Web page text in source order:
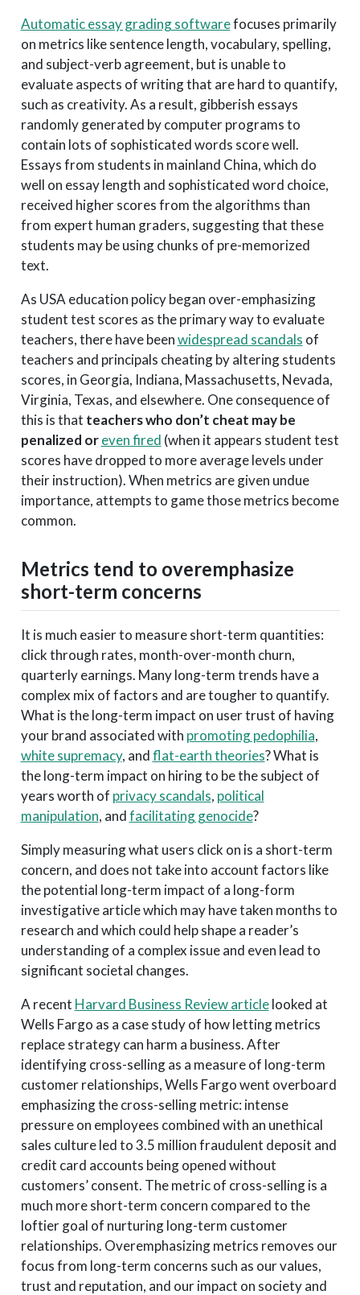
Automatic essay grading softwarefocuses primarily
on metrics like sentence length, vocabulary, spelling,
and subject-verb agreement, but is unable to
evaluate aspects of writing that are hard to quantify,
such as creativity. As a result, gibberish essays
randomly generated by computer programs to
contain lots of sophisticated words score well.
Essays from students in mainland China, which do
well on essay length and sophisticated word choice,
received higher scores from the algorithms than
from expert human graders, suggesting that these
students may be using chunks of pre-memorized
text.
As USA education policy began over-emphasizing
student test scores as the primary way to evaluate
teachers, there have beenwidespread scandals of
teachers and principals cheating by altering students
scores, in Georgia, Indiana, Massachusetts, Nevada,
Virginia, Texas, and elsewhere. One consequence of
this is that teachers who don’t cheat may be
penalized oreven fired (when it appears student test
scores have dropped to more average levels under
their instruction). When metrics are given undue
importance, attempts to game those metrics become
common.
Metrics tend to overemphasize
short-term concerns
It is much easier to measure short-term quantities:
click through rates, month-over-month churn,
quarterly earnings. Many long-term trends have a
complex mix of factors and are tougher to quantify.
What is the long-term impact on user trust of having
your brand associated with promoting pedophilia,
white supremacy, andflat-earth theories? What is
the long-term impact on hiring to be the subject of
years worth of privacy scandals, political
manipulation, andfacilitating genocide?
Simply measuring what users click on is a short-term
concern, and does not take into account factors like
the potential long-term impact of a long-form
investigative article which may have taken months to
research and which could help shape a reader’s
understanding of a complex issue and even lead to
significant societal changes.
A recent Harvard Business Review articlelooked at
Wells Fargo as a case study of how letting metrics
replace strategy can harm a business. After
identifying cross-selling as a measure of long-term
customer relationships, Wells Fargo went overboard
emphasizing the cross-selling metric: intense
pressure on employees combined with an unethical
sales culture led to 3.5 million fraudulent deposit and
credit card accounts being opened without
customers’ consent. The metric of cross-selling is a
much more short-term concern compared to the
loftier goal of nurturing long-term customer
relationships. Overemphasizing metrics removes our
focus from long-term concerns such as our values,
trust and reputation, and our impact on society and